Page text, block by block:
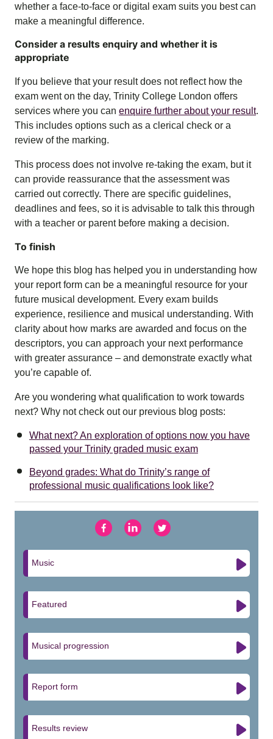
whether a face-to-face or digital exam suits you best can
make a meaningful difference.
Consider a results enquiry and whether it is
appropriate
If you believe that your result does not reflect how the
exam went on the day, Trinity College London offers
services where you can enquire further about your result.
This includes options such as a clerical check or a
review of the marking.
This process does not involve re-taking the exam, but it
can provide reassurance that the assessment was
carried out correctly. There are specific guidelines,
deadlines and fees, so it is advisable to talk this through
with a teacher or parent before making a decision.
To finish
We hope this blog has helped you in understanding how
your report form can be a meaningful resource for your
future musical development. Every exam builds
experience, resilience and musical understanding. With
clarity about how marks are awarded and focus on the
descriptors, you can approach your next performance
with greater assurance – and demonstrate exactly what
you’re capable of.
Are you wondering what qualification to work towards
next? Why not check out our previous blog posts:
What next? An exploration of options now you have
passed your Trinity graded music exam
Beyond grades: What do Trinity’s range of
professional music qualifications look like?
Music
Featured
Musical progression
Report form
Results review